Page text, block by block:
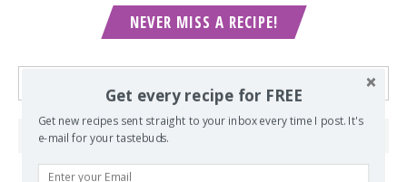
NEVER MISS A RECIPE!
Get every recipe for FREE
Get new recipes sent straight to your inbox every time I post. It's
e-mail for your tastebuds.